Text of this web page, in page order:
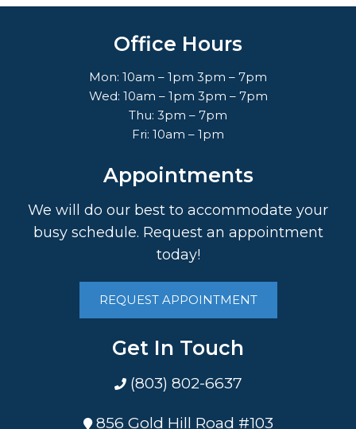
Office Hours
Mon: 10am – 1pm 3pm – 7pm
Wed: 10am – 1pm 3pm – 7pm
Thu: 3pm – 7pm
Fri: 10am – 1pm
Appointments
We will do our best to accommodate your
busy schedule. Request an appointment
today!
REQUEST APPOINTMENT
Get In Touch
(803) 802-6637
856 Gold Hill Road #103